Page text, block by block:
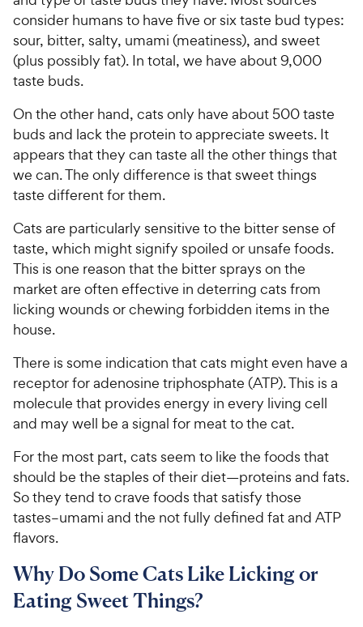
consider humans to have five or six taste bud types:
sour, bitter, salty, umami (meatiness), and sweet
(plus possibly fat). In total, we have about 9,000
taste buds.
On the other hand, cats only have about 500 taste
buds and lack the protein to appreciate sweets. It
appears that they can taste all the other things that
we can. The only difference is that sweet things
taste different for them.
Cats are particularly sensitive to the bitter sense of
taste, which might signify spoiled or unsafe foods.
This is one reason that the bitter sprays on the
market are often effective in deterring cats from
licking wounds or chewing forbidden items in the
house.
There is some indication that cats might even have a
receptor for adenosine triphosphate (ATP). This is a
molecule that provides energy in every living cell
and may well be a signal for meat to the cat.
For the most part, cats seem to like the foods that
should be the staples of their diet—proteins and fats.
So they tend to crave foods that satisfy those
tastes–umami and the not fully defined fat and ATP
flavors.
Why Do Some Cats Like Licking or
Eating Sweet Things?